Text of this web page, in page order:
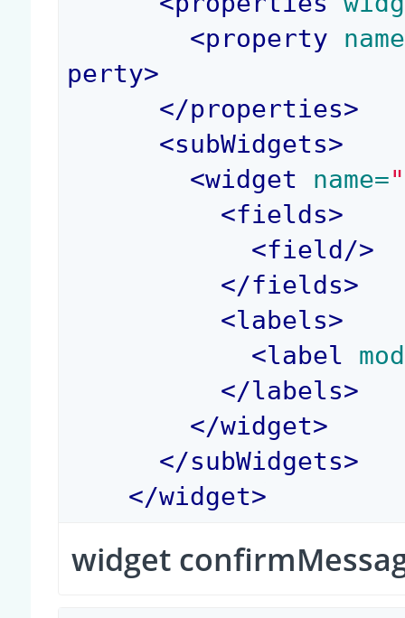
<property
perty>
</properties>
<subWidgets>
<widget name=
<fields>
<field/>
</fields>
<labels>
<label
</labels>
</widget>
</subWidgets>
</widget>
widget